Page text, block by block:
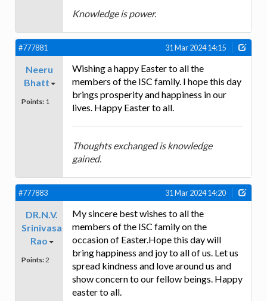
Knowledge is power.
#777881 31 Mar 2024 14:15
Neeru
Bhatt
Points: 1
Wishing a happy Easter to all the
members of the ISC family. I hope this day
brings prosperity and happiness in our
lives. Happy Easter to all.
Thoughts exchanged is knowledge
gained.
#777883 31 Mar 2024 14:20
DR.N.V.
Srinivasa
Rao
Points: 2
My sincere best wishes to all the
members of the ISC family on the
occasion of Easter.Hope this day will
bring happiness and joy to all of us. Let us
spread kindness and love around us and
show concern to our fellow beings. Happy
easter to all.